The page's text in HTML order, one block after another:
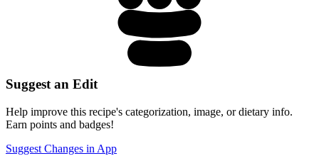
Suggest an Edit
Help improve this recipe's categorization, image, or dietary info.
Earn points and badges!
Suggest Changes in App